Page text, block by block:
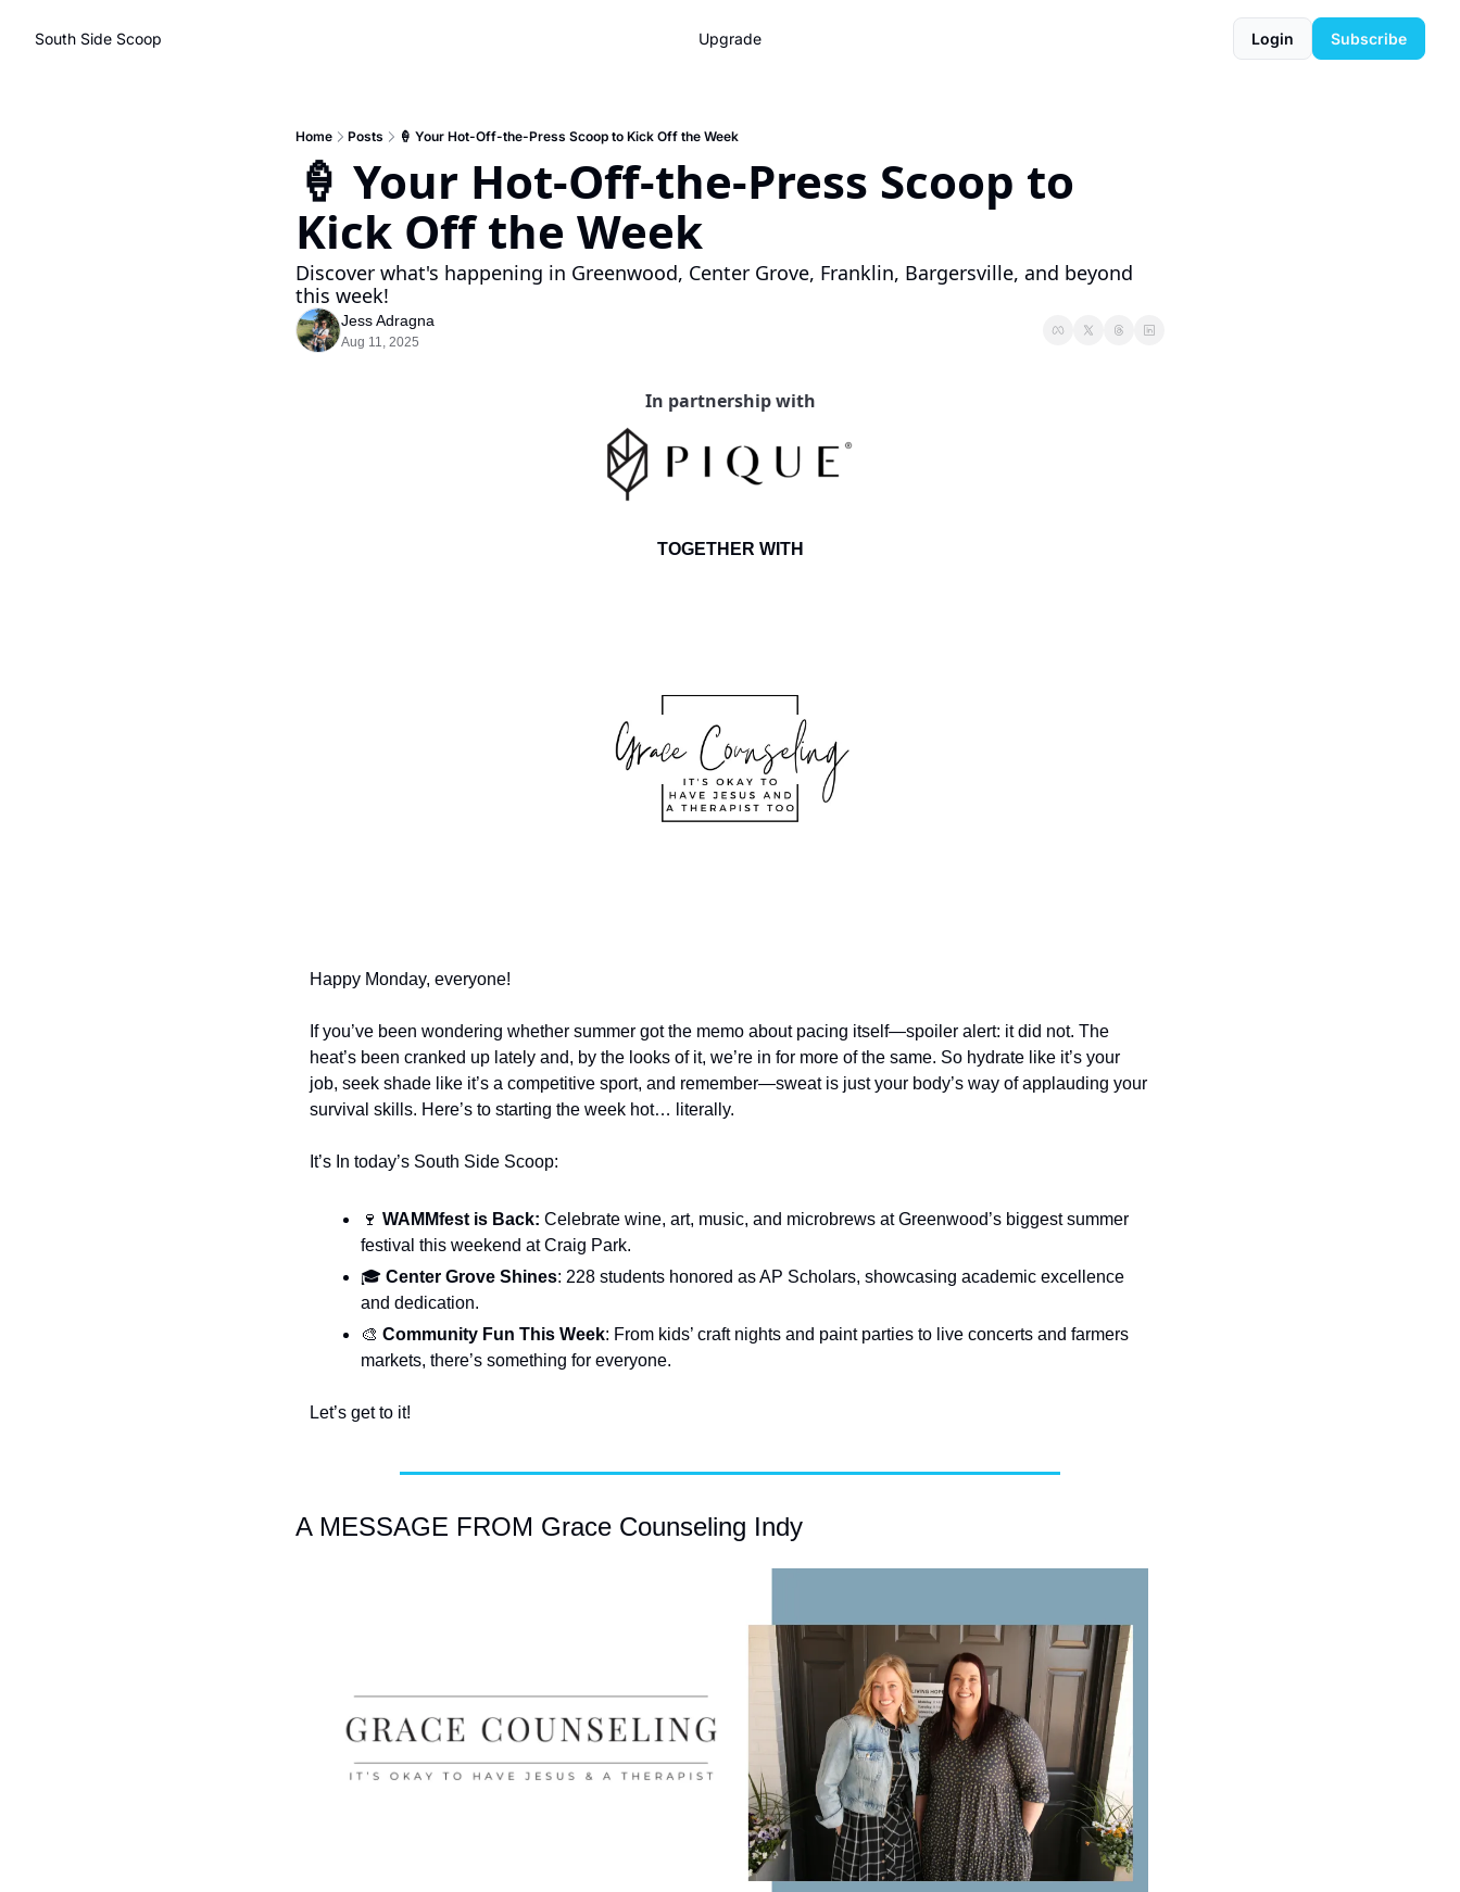
South Side Scoop Upgrade Login Subscribe
Home Posts 🍦 Your Hot-Off-the-Press Scoop to Kick Off the Week
🍦 Your Hot-Off-the-Press Scoop to
Kick Off the Week
Discover what's happening in Greenwood, Center Grove, Franklin, Bargersville, and beyond
this week!
Jess Adragna
Aug 11, 2025
In partnership with
TOGETHER WITH
Happy Monday, everyone!
If you’ve been wondering whether summer got the memo about pacing itself—spoiler alert: it did not. The
heat’s been cranked up lately and, by the looks of it, we’re in for more of the same. So hydrate like it’s your
job, seek shade like it’s a competitive sport, and remember—sweat is just your body’s way of applauding your
survival skills. Here’s to starting the week hot… literally.
It’s In today’s South Side Scoop:
🍷 WAMMfest is Back: Celebrate wine, art, music, and microbrews at Greenwood’s biggest summer
festival this weekend at Craig Park.
🎓 Center Grove Shines: 228 students honored as AP Scholars, showcasing academic excellence
and dedication.
🎨 Community Fun This Week: From kids’ craft nights and paint parties to live concerts and farmers
markets, there’s something for everyone.
Let’s get to it!
A MESSAGE FROM Grace Counseling Indy